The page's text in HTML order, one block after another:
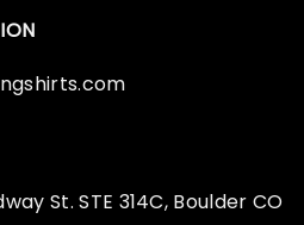
St. STE 314C, Boulder CO